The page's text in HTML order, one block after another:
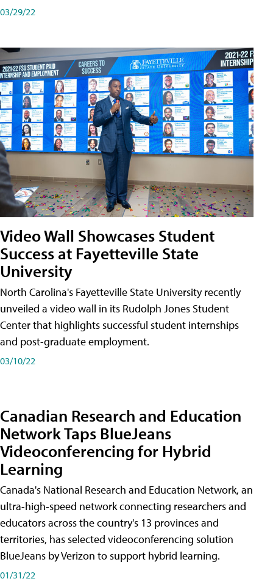
03/29/22
Video Wall Showcases Student
Success at Fayetteville State
University
North Carolina's Fayetteville State University recently
unveiled a video wall in its Rudolph Jones Student
Center that highlights successful student internships
and post-graduate employment.
03/10/22
Canadian Research and Education
Network Taps BlueJeans
Videoconferencing for Hybrid
Learning
Canada's National Research and Education Network, an
ultra-high-speed network connecting researchers and
educators across the country's 13 provinces and
territories, has selected videoconferencing solution
BlueJeans by Verizon to support hybrid learning.
01/31/22